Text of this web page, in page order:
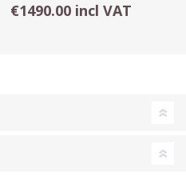
€1490.00 incl VAT